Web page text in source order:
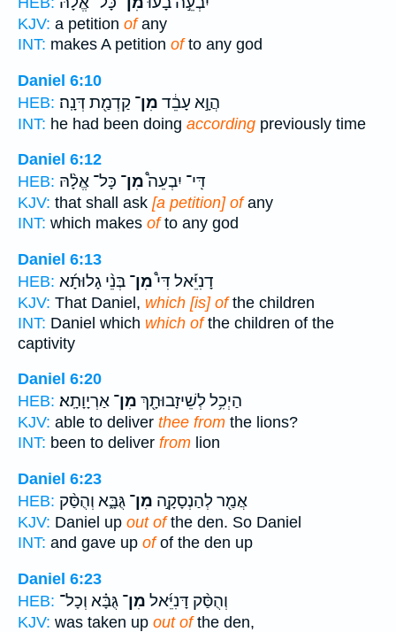
KJV: a petition ofany
INT: makes A petition ofto any god
Daniel 6:10
HEB:
הֲוָ֣א עָבֵ֔ד מִן־ קַדְמַ֖ת דְּנָֽה׃
INT: he had been doing according previously time
Daniel 6:12
HEB:
דִּֽי־ יִבְעֵה֩מִן־ כָּל־ אֱלָ֨הּ
KJV: that shall ask [a petition] ofany
INT: which makes ofto any god
Daniel 6:13
HEB:
דָנִיֵּ֡אל דִּי֩מִן־ בְּנֵ֨י גָלוּתָ֜א
KJV: That Daniel, which [is] ofthe children
INT: Daniel which which ofthe children of the
captivity
Daniel 6:20
HEB:
הַיְכִ֥ל לְשֵׁיזָבוּתָ֖ךְ מִן־ אַרְיָוָתָֽא׃
KJV: able to deliver thee from the lions?
INT: been to deliver from lion
Daniel 6:23
HEB:
אֲמַ֖ר לְהַנְסָקָ֣ה מִן־ גֻּבָּ֑א וְהֻסַּ֨ק
KJV: Daniel up out ofthe den. So Daniel
INT: and gave up ofof the den up
Daniel 6:23
HEB:
וְהֻסַּ֨ק דָּנִיֵּ֜אל מִן־ גֻּבָּ֗א וְכָל־
KJV: was taken up out ofthe den,